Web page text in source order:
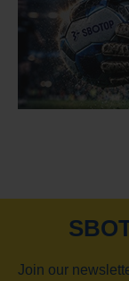
Join our